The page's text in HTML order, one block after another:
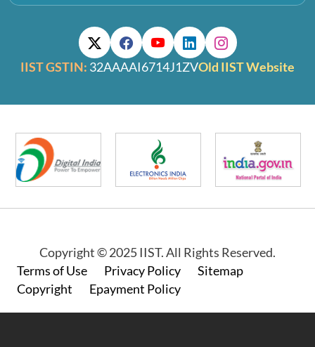
IIST GSTIN: 32AAAAI6714J1ZVOld IIST Website
Copyright © 2025 IIST. All Rights Reserved.
Footer
Terms of Use Privacy Policy
Sitemap
Copyright
Epayment Policy